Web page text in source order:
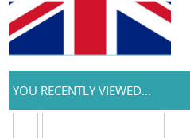
YOU RECENTLY VIEWED...